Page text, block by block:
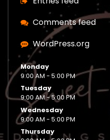
Comments feed
WordPress.org
Monday
9:00 AM - 5:00 PM
Tuesday
9:00 AM - 5:00 PM
Wednesday
9:00 AM - 5:00 PM
Thursday